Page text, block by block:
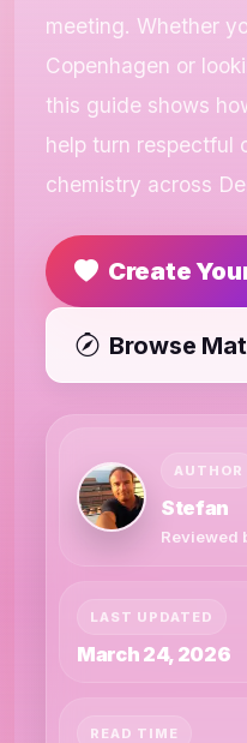
meeting. Whether
Copenhagen or
this guide shows
help turn respectful
chemistry across
Create
Browse
AUTHOR
Stefan
Reviewed
LAST UPDATED
March 24, 2026
READ TIME